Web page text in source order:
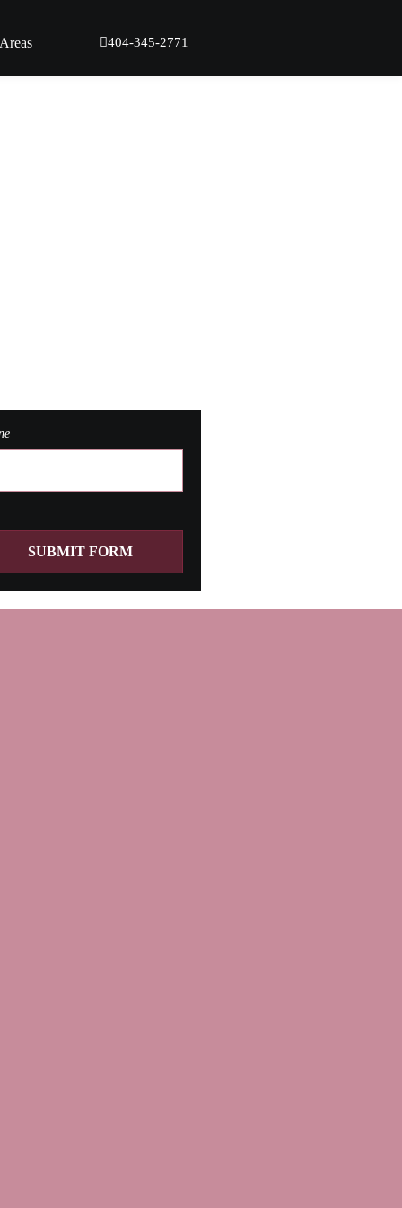
404-345-2771
SUBMIT FORM